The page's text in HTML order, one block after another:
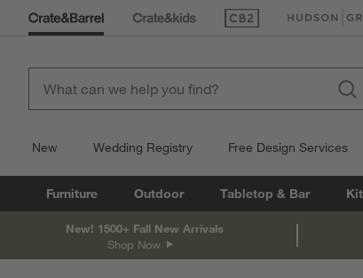
(Opens in new window)
(Opens in
New Wedding Registry Free Design Services
Furniture Outdoor Tabletop & Bar
New! 1500+ Fall New Arrivals
Shop Now